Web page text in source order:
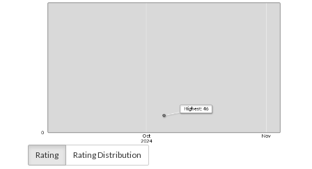
Rating Rating Distribution